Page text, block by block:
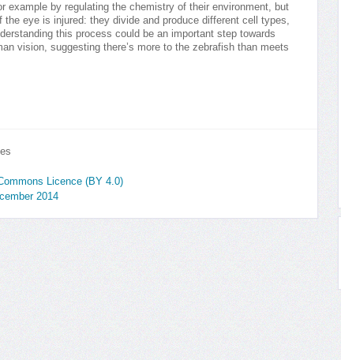
example by regulating the chemistry of their environment, but
eye is injured: they divide and produce different cell types,
this process could be an important step towards
vision, suggesting there’s more to the zebrafish than meets
Licence (BY 4.0)
2014